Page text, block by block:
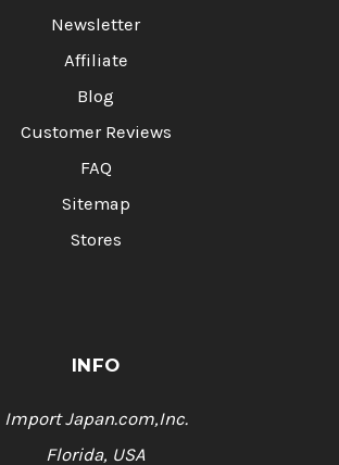
Newsletter
Affiliate
Blog
Customer Reviews
FAQ
Sitemap
Stores
INFO
Import Japan.com,Inc.
Florida, USA